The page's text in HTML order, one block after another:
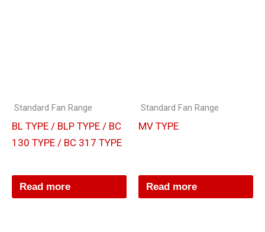
Standard Fan Range
BL TYPE / BLP TYPE / BC
130 TYPE / BC 317 TYPE
Read more
Standard Fan Range
MV TYPE
Read more